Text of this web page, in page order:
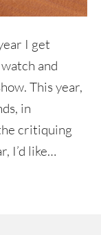
I get
and
This year,
in
critiquing
I’d like…